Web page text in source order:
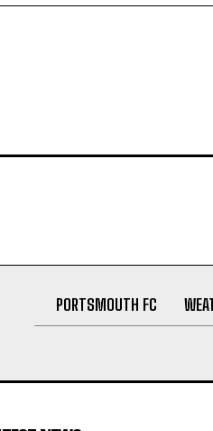
NEWS
Henry Cannings